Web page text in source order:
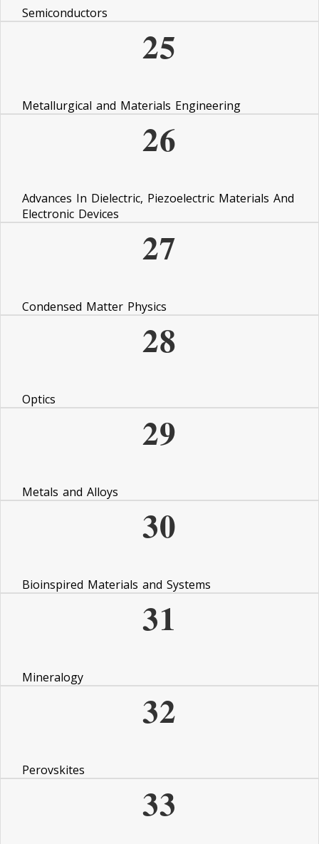
Semiconductors
25
Metallurgical and Materials Engineering
26
Advances In Dielectric, Piezoelectric Materials And
Electronic Devices
27
Condensed Matter Physics
28
Optics
29
Metals and Alloys
30
Bioinspired Materials and Systems
31
Mineralogy
32
Perovskites
33